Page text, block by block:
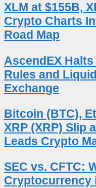
XLM at $155B,
Crypto Charts
Road Map
AscendEX
Rules and
Exchange
Bitcoin (BTC),
XRP (XRP) Slip
Leads Crypto
SEC vs. CFTC:
Cryptocurrency